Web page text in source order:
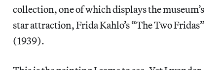
collection, one of which displays the museum’s
star attraction, Frida Kahlo’s “The Two Fridas”
(1939).